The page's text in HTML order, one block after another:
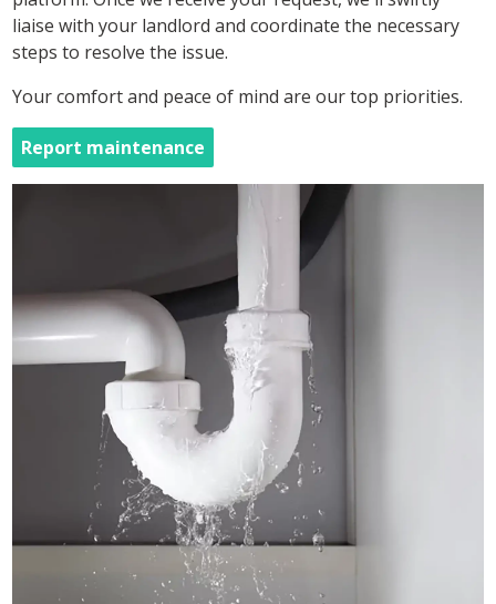
liaise with your landlord and coordinate the necessary
steps to resolve the issue.
Your comfort and peace of mind are our top priorities.
Report maintenance